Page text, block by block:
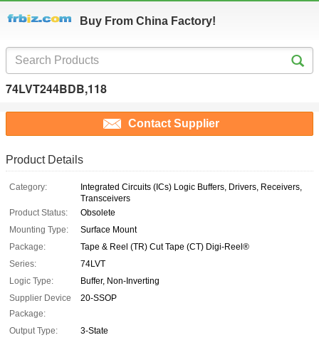
Buy From China Factory!
74LVT244BDB,118
Contact Supplier
Product Details
Category:
Integrated Circuits (ICs) Logic Buffers, Drivers, Receivers,
Transceivers
Product Status:
Obsolete
Mounting Type:
Surface Mount
Package:
Tape & Reel (TR) Cut Tape (CT) Digi-Reel®
Series:
74LVT
Logic Type:
Buffer, Non-Inverting
Supplier Device
Package:
20-SSOP
Output Type:
3-State